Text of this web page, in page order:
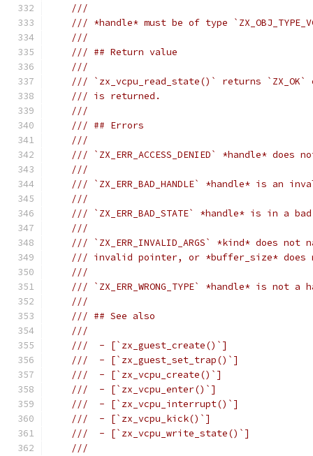
///
/// *handle* must be of type
///
/// ## Return value
///
/// `zx_vcpu_read_state()` returns
/// is returned.
///
/// ## Errors
///
/// `ZX_ERR_ACCESS_DENIED` *handle* does
///
/// `ZX_ERR_BAD_HANDLE` *handle* is an
///
/// `ZX_ERR_BAD_STATE` *handle* is in a
///
/// `ZX_ERR_INVALID_ARGS` *kind* does
/// invalid pointer, or *buffer_size* does
///
/// `ZX_ERR_WRONG_TYPE` *handle* is not a
///
/// ## See also
///
///  - [`zx_guest_create()`]
///  - [`zx_guest_set_trap()`]
///  - [`zx_vcpu_create()`]
///  - [`zx_vcpu_enter()`]
///  - [`zx_vcpu_interrupt()`]
///  - [`zx_vcpu_kick()`]
///  - [`zx_vcpu_write_state()`]
///